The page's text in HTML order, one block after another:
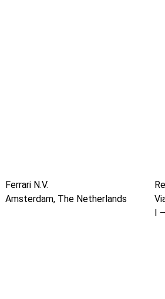
Ferrari N.V.
Amsterdam, The Netherlands
I